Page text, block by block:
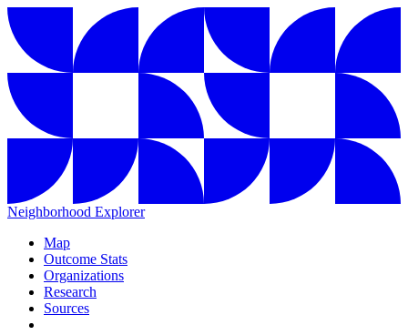
Neighborhood Explorer
Map
Outcome Stats
Organizations
Research
Sources